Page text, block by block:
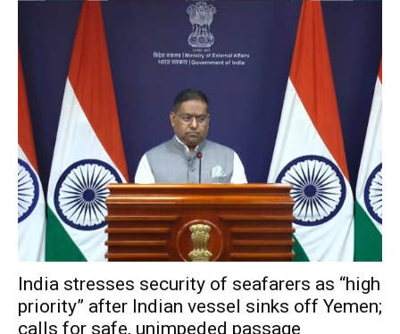
India stresses security of seafarers as “high
priority” after Indian vessel sinks off Yemen;
calls for safe, unimpeded passage